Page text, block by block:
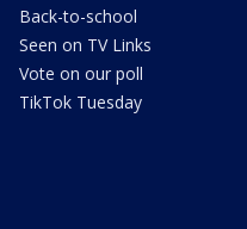
Back-to-school
Seen on TV Links
Vote on our poll
TikTok Tuesday